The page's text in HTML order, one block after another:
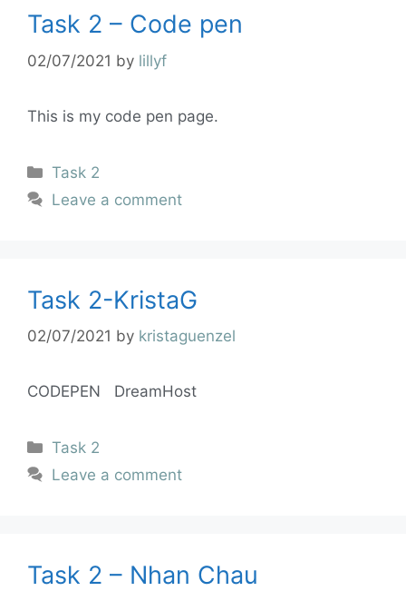
Task 2 – Code pen
02/07/2021 by lillyf
This is my code pen page.
Task 2
Leave a comment
Task 2-KristaG
02/07/2021 by kristaguenzel
CODEPEN DreamHost
Task 2
Leave a comment
Task 2 – Nhan Chau